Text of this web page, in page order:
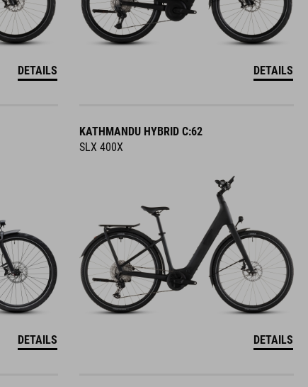
DETAILS DETAILS
DETAILS
KATHMANDU HYBRID C:62
SLX 400X
DETAILS